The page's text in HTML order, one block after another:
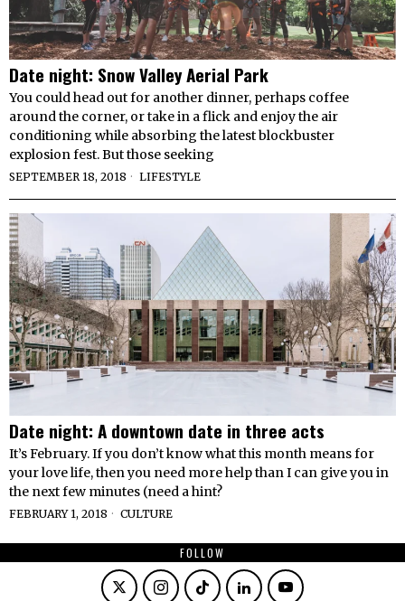
Date night: Snow Valley Aerial Park
You could head out for another dinner, perhaps coffee
around the corner, or take in a flick and enjoy the air
conditioning while absorbing the latest blockbuster
explosion fest. But those seeking
SEPTEMBER 18, 2018 LIFESTYLE
Date night: A downtown date in three acts
It’s February. If you don’t know what this month means for
your love life, then you need more help than I can give you in
the next few minutes (need a hint?
FEBRUARY 1, 2018 CULTURE
FOLLOW